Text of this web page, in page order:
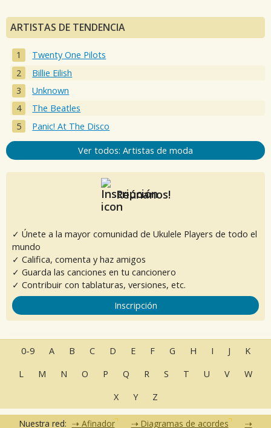
ARTISTAS DE TENDENCIA
Twenty One Pilots
Billie Eilish
Unknown
The Beatles
Panic! At The Disco
Ver todos: Artistas de moda
Reúnanos!
✓ Únete a la mayor comunidad de Ukulele Players de todo el
mundo
✓ Califica, comenta y haz amigos
✓ Guarda las canciones en tu cancionero
✓ Contribuir con tablaturas, versiones, etc.
Inscripción
0-9 A B C D E F G H I J
K
L
M N O P Q R S T U V
W
X
Y Z
Nuestra red: Afinador Diagramas de acordes